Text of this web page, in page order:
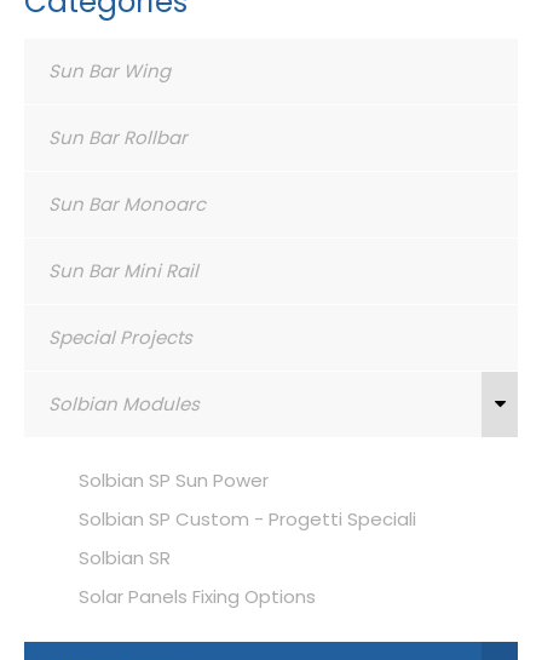
Sun Bar Wing
Sun Bar Rollbar
Sun Bar Monoarc
Sun Bar Mini Rail
Special Projects
Solbian Modules
Solbian SP Sun Power
Solbian SP Custom - Progetti Speciali
Solbian SR
Solar Panels Fixing Options